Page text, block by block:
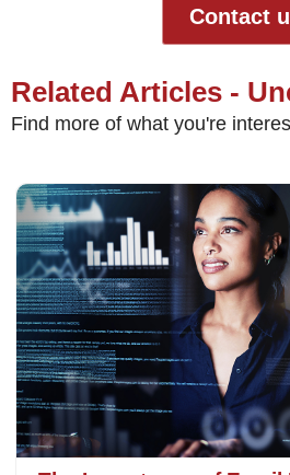
Contact
Related Articles -
Find more of what you're